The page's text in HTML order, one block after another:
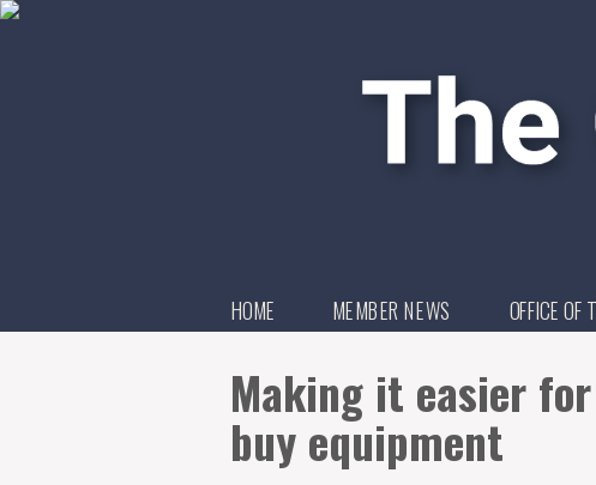
HOME MEMBER NEWS OFFICE OF
Making it easier
buy equipment